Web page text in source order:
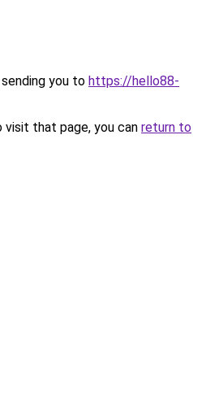
you to https://hello88-
that page, you can return to